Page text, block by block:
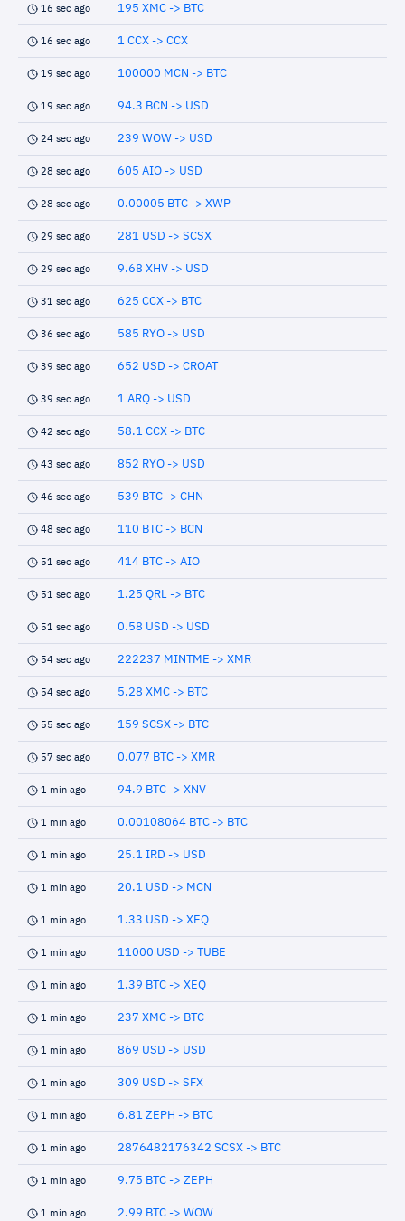
16 sec ago 195 XMC -> BTC
16 sec ago 1 CCX -> CCX
19 sec ago 100000 MCN -> BTC
19 sec ago 94.3 BCN -> USD
24 sec ago 239 WOW -> USD
28 sec ago 605 AIO -> USD
28 sec ago 0.00005 BTC -> XWP
29 sec ago 281 USD -> SCSX
29 sec ago 9.68 XHV -> USD
31 sec ago 625 CCX -> BTC
36 sec ago 585 RYO -> USD
39 sec ago 652 USD -> CROAT
39 sec ago 1 ARQ -> USD
42 sec ago 58.1 CCX -> BTC
43 sec ago 852 RYO -> USD
46 sec ago 539 BTC -> CHN
48 sec ago 110 BTC -> BCN
51 sec ago 414 BTC -> AIO
51 sec ago 1.25 QRL -> BTC
51 sec ago 0.58 USD -> USD
54 sec ago 222237 MINTME -> XMR
54 sec ago 5.28 XMC -> BTC
55 sec ago 159 SCSX -> BTC
57 sec ago 0.077 BTC -> XMR
1 min ago 94.9 BTC -> XNV
1 min ago 0.00108064 BTC -> BTC
1 min ago 25.1 IRD -> USD
1 min ago 20.1 USD -> MCN
1 min ago 1.33 USD -> XEQ
1 min ago 11000 USD -> TUBE
1 min ago 1.39 BTC -> XEQ
1 min ago 237 XMC -> BTC
1 min ago 869 USD -> USD
1 min ago 309 USD -> SFX
1 min ago 6.81 ZEPH -> BTC
1 min ago 2876482176342 SCSX -> BTC
1 min ago 9.75 BTC -> ZEPH
1 min ago 2.99 BTC -> WOW